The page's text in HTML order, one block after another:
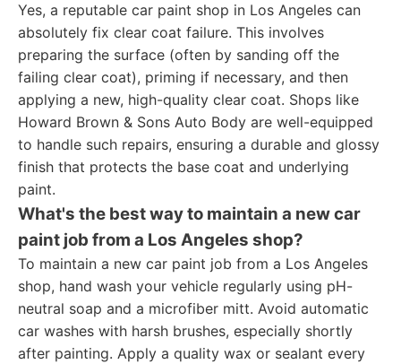
Yes, a reputable car paint shop in Los Angeles can
absolutely fix clear coat failure. This involves
preparing the surface (often by sanding off the
failing clear coat), priming if necessary, and then
applying a new, high-quality clear coat. Shops like
Howard Brown & Sons Auto Body are well-equipped
to handle such repairs, ensuring a durable and glossy
finish that protects the base coat and underlying
paint.
What's the best way to maintain a new car
paint job from a Los Angeles shop?
To maintain a new car paint job from a Los Angeles
shop, hand wash your vehicle regularly using pH-
neutral soap and a microfiber mitt. Avoid automatic
car washes with harsh brushes, especially shortly
after painting. Apply a quality wax or sealant every